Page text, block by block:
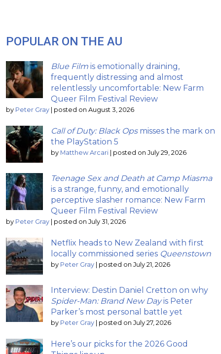
POPULAR ON THE AU
Blue Film is emotionally draining,
frequently distressing and almost
relentlessly uncomfortable: New Farm
Queer Film Festival Review
by Peter Gray | posted on August 3, 2026
Call of Duty: Black Opsmisses the mark on
the PlayStation 5
by Matthew Arcari | posted on July 29, 2026
Teenage Sex and Death at Camp Miasma
is a strange, funny, and emotionally
perceptive slasher romance: New Farm
Queer Film Festival Review
by Peter Gray | posted on July 31, 2026
Netflix heads to New Zealand with first
locally commissioned series Queenstown
by Peter Gray | posted on July 21, 2026
Interview: Destin Daniel Cretton on why
Spider-Man: Brand New Dayis Peter
Parker’s most personal battle yet
by Peter Gray | posted on July 27, 2026
Here’s our picks for the 2026 Good